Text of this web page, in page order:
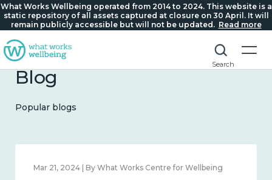
What Works Wellbeing operated from 2014 to 2024. This website is a
static repository of all assets captured at closure on 30 April. It will
remain publicly accessible but will not be updated. Read more
Search
Blog
Popular blogs
Feb 1, 2024 | By What Works Centre for Wellbeing